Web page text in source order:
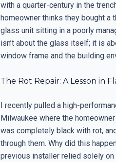
with a quarter-century in the
homeowner thinks they bought a
glass unit sitting in a poorly
isn’t about the glass itself; it is
window frame and the building
The Rot Repair: A Lesson in
I recently pulled a high-
Milwaukee where the
was completely black with rot,
through them. Why did this
previous installer relied solely on